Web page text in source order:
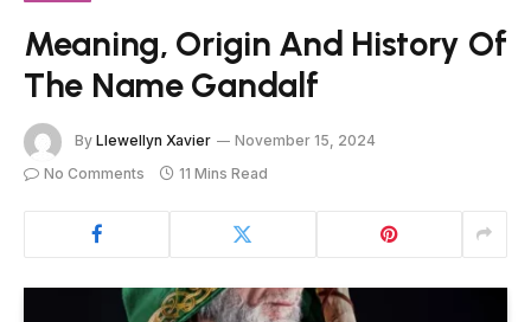
Meaning, Origin And History Of
The Name Gandalf
By Llewellyn Xavier
November 15, 2024
No Comments
11 Mins Read